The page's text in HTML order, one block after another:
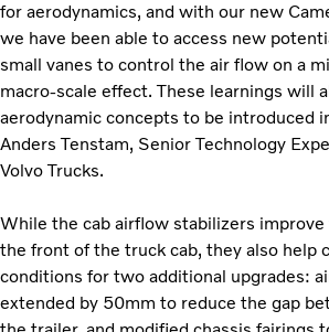
for aerodynamics, and with our new
we have been able to access new
small vanes to control the air flow on a
macro-scale effect. These learnings will
aerodynamic concepts to be introduced
Anders Tenstam, Senior Technology
Volvo Trucks.
While the cab airflow stabilizers
the front of the truck cab, they also help
conditions for two additional upgrades:
extended by 50mm to reduce the gap